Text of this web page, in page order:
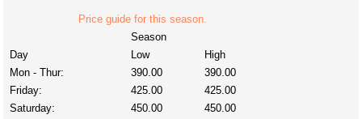
Price guide for this season.
Season
Day
Low
High
Mon - Thur:
390.00
390.00
Friday:
425.00
425.00
Saturday:
450.00
450.00